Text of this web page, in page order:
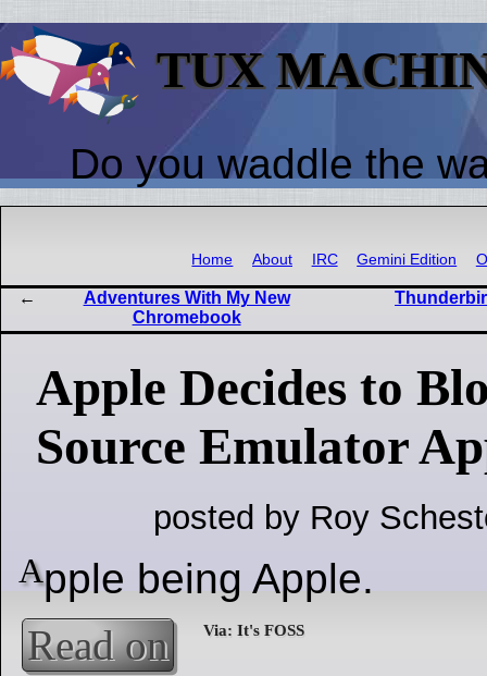
TUX
Do you waddle the
Home About IRC Gemini Edition
Adventures With My New
Chromebook
Apple Decides to
Source Emulator
posted by Roy
Apple being Apple.
Read on